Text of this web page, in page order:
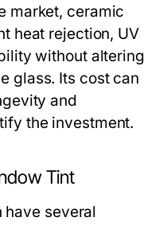
market, ceramic
heat rejection, UV
without altering
glass. Its cost can
and
the investment.
Tint
several